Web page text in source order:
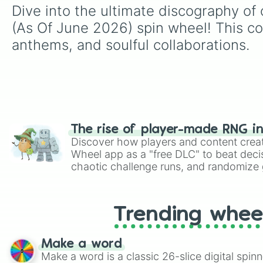
Dive into the ultimate discography
(As Of June 2026) spin wheel! This
anthems, and soulful collaborations.
The rise of player-made RNG
Discover how players and content
Wheel app as a "free DLC" to beat
chaotic challenge runs, and
Trending
Make a word
Make a word is a classic 26-slice digital